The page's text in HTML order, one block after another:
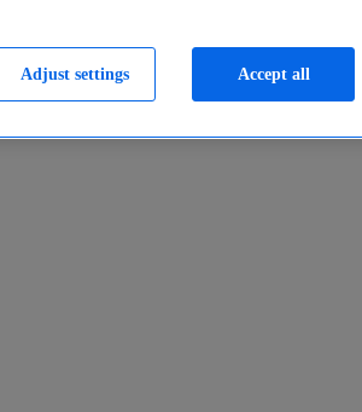
Adjust settings Accept all